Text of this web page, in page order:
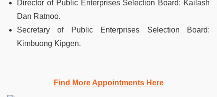
Director of Public Enterprises Selection Board: Kailash
Dan Ratnoo.
Secretary of Public Enterprises Selection Board:
Kimbuong Kipgen.
Find More Appointments Here